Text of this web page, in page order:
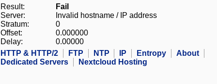
Result:
Fail
Server:
Invalid hostname / IP address
Stratum:
0
Offset:
0.000000
Delay:
0.00000
HTTP & HTTP/2
FTP NTP IP Entropy
About
Dedicated Servers
Nextcloud Hosting